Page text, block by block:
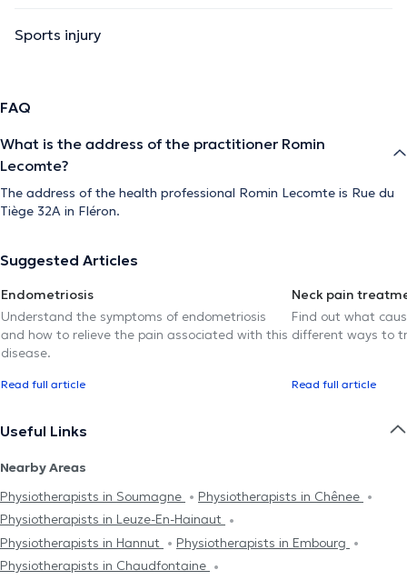
Sports injury
FAQ
What is the address of the practitioner Romin
Lecomte?
The address of the health professional Romin Lecomte is Rue du
Tiège 32A in Fléron.
Suggested Articles
Endometriosis
Understand the symptoms of endometriosis
and how to relieve the pain associated with this
disease.
Read full article
Neck pain
Find out what
different ways to
Read full article
Useful Links
Nearby Areas
Physiotherapists in Soumagne
Physiotherapists in Chênee
Physiotherapists in Leuze-En-Hainaut
Physiotherapists in Hannut
Physiotherapists in Embourg
Physiotherapists in Chaudfontaine